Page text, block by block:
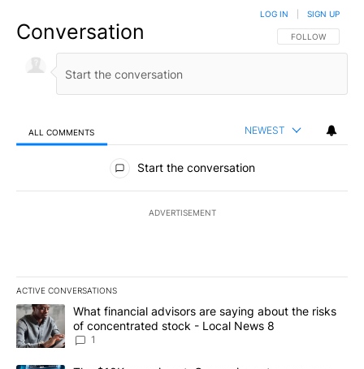
Conversation FOLLOW THIS
FOLLOW
LOG IN SIGN UP
ALL COMMENTS NEWEST
All Comments
Start the conversation
ADVERTISEMENT
ACTIVE CONVERSATIONS
The following is a list of the most commented articles in the last
A trending article titled "What financial advisors are saying
What financial advisors are saying about the risks
of concentrated stock - Local News 8
1